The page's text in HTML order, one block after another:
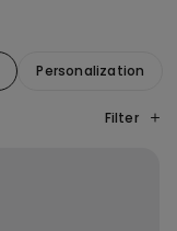
Personalization
Filter